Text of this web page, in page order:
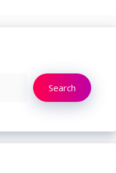
Search